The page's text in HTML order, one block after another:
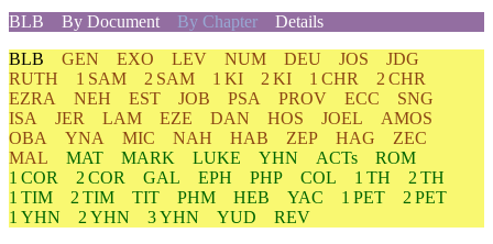
BLB
By Document By Chapter Details
BLB GEN EXO LEV NUM DEU JOS
JDG
RUTH
1 SAM 2 SAM 1 KI 2 KI 1 CHR
2 CHR
EZRA
NEH EST JOB PSA PROV ECC
SNG
ISA
JER LAM EZE DAN HOS JOEL
AMOS
OBA
YNA MIC NAH HAB ZEP HAG
ZEC
MAL
MAT MARK LUKE YHN ACTs
ROM
1 COR
2 COR GAL EPH PHP COL 1 TH
2 TH
1 TIM
2 TIM TIT PHM HEB YAC 1 PET
2 PET
1 YHN
2 YHN 3 YHN YUD
REV